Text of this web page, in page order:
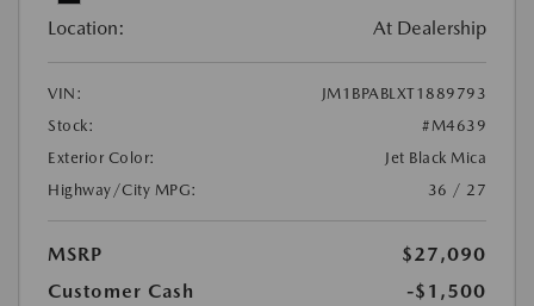
Location: At Dealership
VIN:
JM1BPABLXT1889793
Stock:
#M4639
Exterior Color:
Jet Black Mica
Highway/City MPG:
36 / 27
MSRP
$27,090
Customer Cash
-$1,500